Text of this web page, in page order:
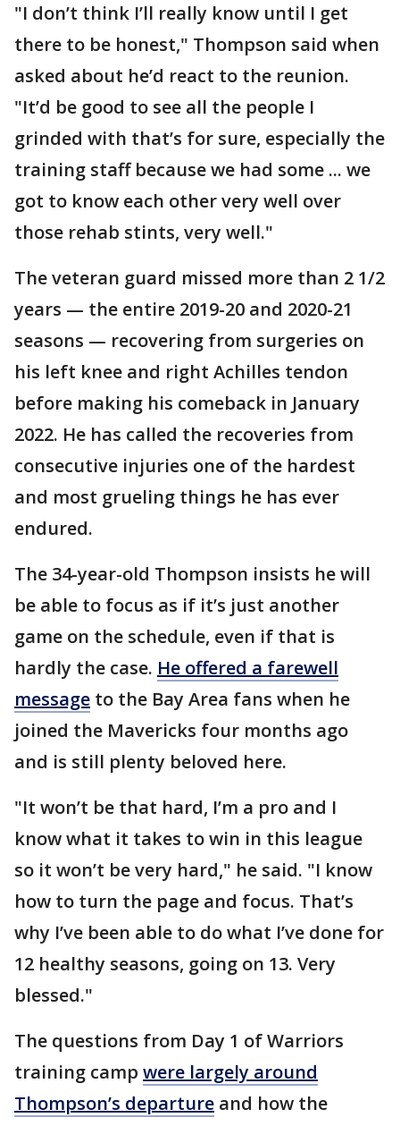
"I don’t think I’ll really know until I get
there to be honest," Thompson said when
asked about he’d react to the reunion.
"It’d be good to see all the people I
grinded with that’s for sure, especially the
training staff because we had some ... we
got to know each other very well over
those rehab stints, very well."
The veteran guard missed more than 2 1/2
years — the entire 2019-20 and 2020-21
seasons — recovering from surgeries on
his left knee and right Achilles tendon
before making his comeback in January
2022. He has called the recoveries from
consecutive injuries one of the hardest
and most grueling things he has ever
endured.
The 34-year-old Thompson insists he will
be able to focus as if it’s just another
game on the schedule, even if that is
hardly the case. He offered a farewell
message to the Bay Area fans when he
joined the Mavericks four months ago
and is still plenty beloved here.
"It won’t be that hard, I’m a pro and I
know what it takes to win in this league
so it won’t be very hard," he said. "I know
how to turn the page and focus. That’s
why I’ve been able to do what I’ve done for
12 healthy seasons, going on 13. Very
blessed."
The questions from Day 1 of Warriors
training camp were largely around
Thompson’s departure and how the